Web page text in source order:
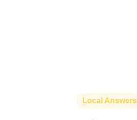
Local Answers